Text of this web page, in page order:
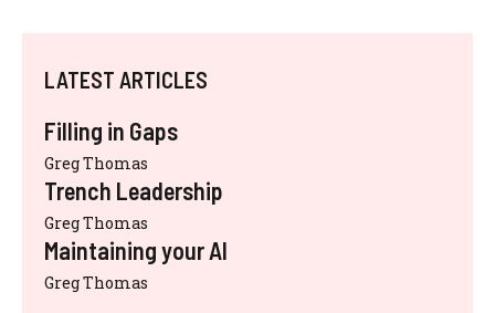
LATEST ARTICLES
Filling in Gaps
Greg Thomas
Trench Leadership
Greg Thomas
Maintaining your AI
Greg Thomas